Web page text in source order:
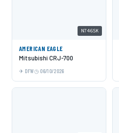
N746SK
AMERICAN EAGLE
Mitsubishi CRJ-700
DFW 06/10/2026